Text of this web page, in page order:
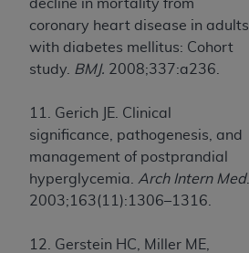
decline in mortality from
coronary heart disease in adults
with diabetes mellitus: Cohort
study.
BMJ. 2008;337:a236.
11. Gerich JE. Clinical
significance, pathogenesis, and
management of postprandial
hyperglycemia. Arch Intern Med.
2003;163(11):1306–1316.
12. Gerstein HC, Miller ME,